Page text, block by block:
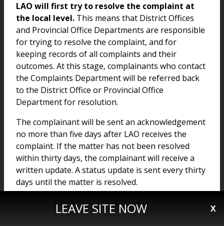
LEAVE SITE NOW X
LAO will first try to resolve the complaint at
the local level. This means that District Offices
and Provincial Office Departments are responsible
for trying to resolve the complaint, and for
keeping records of all complaints and their
outcomes. At this stage, complainants who contact
the Complaints Department will be referred back
to the District Office or Provincial Office
Department for resolution.
The complainant will be sent an acknowledgement
no more than five days after LAO receives the
complaint. If the matter has not been resolved
within thirty days, the complainant will receive a
written update. A status update is sent every thirty
days until the matter is resolved.